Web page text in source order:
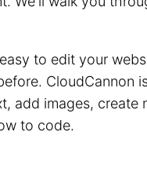
to edit your
CloudCannon
add images, create
to code.